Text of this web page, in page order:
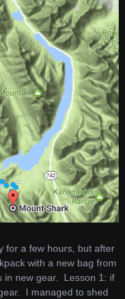
for a few hours, but after
with a new bag from
in new gear. Lesson 1: if
I managed to shed